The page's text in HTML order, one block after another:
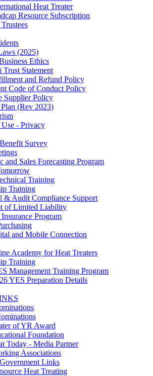
Heat Treater
Resource Subscription
(2025)
Ethics
Statement
and Refund Policy
Code of Conduct Policy
Supplier Policy
(Rev 2023)
- Privacy
Survey
and Sales Forecasting Program
Training
Training
& Audit Compliance Support
of Limited Liability
Program
and Mobile Connection
Academy for Heat Treaters
Training
Management Training Program
YES Preparation Details
of YR Award
Foundation
Today - Media Partner
Associations
Links
Heat Treating